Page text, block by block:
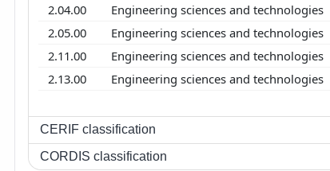
2.04.00
Engineering sciences and technologies
2.05.00
Engineering sciences and technologies
2.11.00
Engineering sciences and technologies
2.13.00
Engineering sciences and technologies
CERIF classification
CORDIS classification